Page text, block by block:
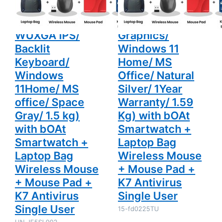
and Light Laptop
(16GB/ 1TB SSD/
WUXGA IPS/
Backlit
Keyboard/
Windows
11Home/ MS
office/ Space
Gray/ 1.5 kg)
with bOAt
Smartwatch +
Laptop Bag
Wireless Mouse
+ Mouse Pad +
K7 Antivirus
Single User
1.5 kg) with
bOAt
Smartwatch
Bag
Wireless
Mouse +
Mouse Pad
+ K7
Antivirus
Single User
SSD/ Full HD
Display/ Intel
Graphics/
Windows 11
Home/ MS
Office/ Natural
Silver/ 1Year
Warranty/ 1.59
Kg) with bOAt
Smartwatch +
Laptop Bag
Wireless Mouse
+ Mouse Pad +
K7 Antivirus
Single User
15-fd0225TU
Warranty/
1.59 Kg)
with bOAt
+ Laptop
Bag
Wireless
Mouse +
Mouse Pad
+ K7
Antivirus
Single User